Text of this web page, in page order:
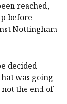
reached,
before
Nottingham
decided
was going
the end of